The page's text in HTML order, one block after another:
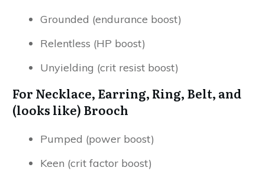
Grounded (endurance boost)
Relentless (HP boost)
Unyielding (crit resist boost)
For Necklace, Earring, Ring, Belt, and
(looks like) Brooch
Pumped (power boost)
Keen (crit factor boost)